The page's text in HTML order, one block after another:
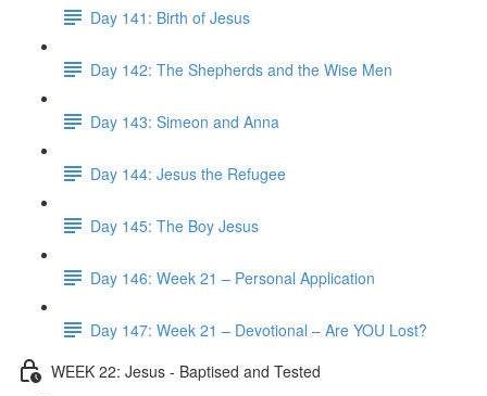
Day 141: Birth of Jesus
Day 142: The Shepherds and the Wise Men
Day 143: Simeon and Anna
Day 144: Jesus the Refugee
Day 145: The Boy Jesus
Day 146: Week 21 – Personal Application
Day 147: Week 21 – Devotional – Are YOU Lost?
WEEK 22: Jesus - Baptised and Tested